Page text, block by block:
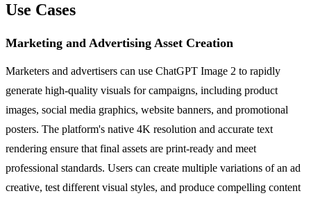
Use Cases
Marketing and Advertising Asset Creation
Marketers and advertisers can use ChatGPT Image 2 to rapidly
generate high-quality visuals for campaigns, including product
images, social media graphics, website banners, and promotional
posters. The platform's native 4K resolution and accurate text
rendering ensure that final assets are print-ready and meet
professional standards. Users can create multiple variations of an ad
creative, test different visual styles, and produce compelling content